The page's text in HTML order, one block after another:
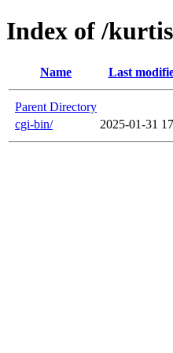
Index of /
Name Last
Parent Directory
cgi-bin/
2025-01-31